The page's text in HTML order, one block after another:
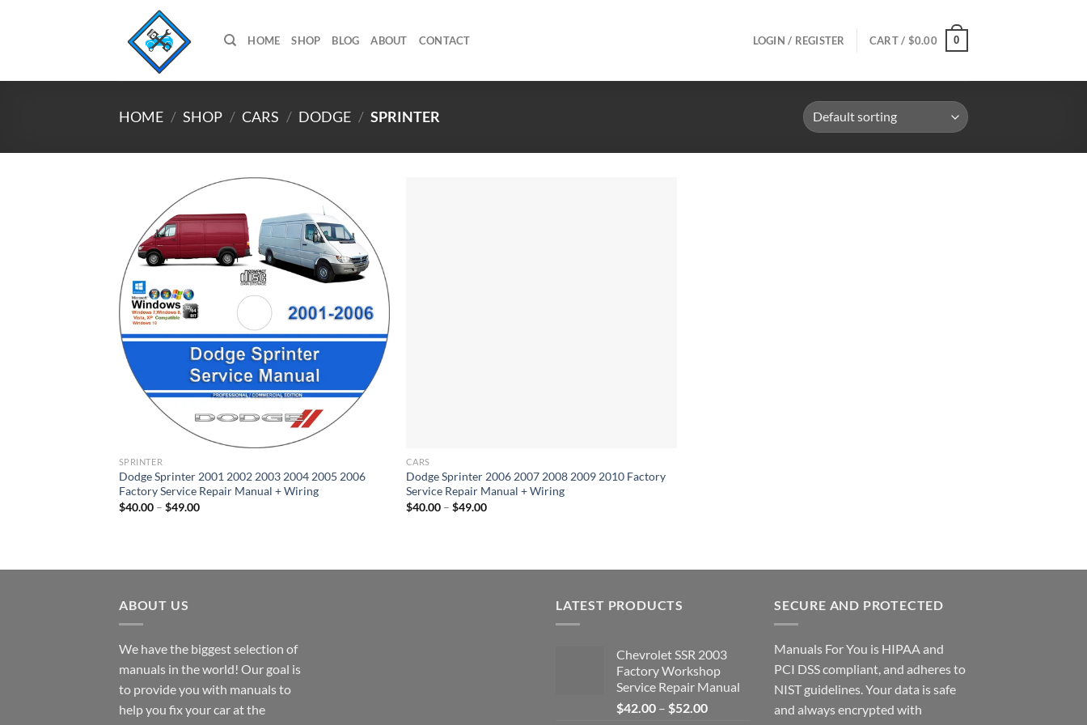
HOME SHOP BLOG ABOUT CONTACT LOGIN / REGISTER CART / $0.00 0
HOME / SHOP / CARS / DODGE / SPRINTER
SPRINTER
Dodge Sprinter 2001 2002 2003 2004 2005 2006
Factory Service Repair Manual + Wiring
$40.00 – $49.00Price
CARS
Dodge Sprinter 2006 2007 2008 2009 2010 Factory
Service Repair Manual + Wiring
$40.00 – $49.00Price
ABOUT US
We have the biggest selection of
manuals in the world! Our goal is
to provide you with manuals to
help you fix your car at the
LATEST PRODUCTS
Chevrolet SSR 2003
Factory Workshop
Service Repair Manual
$42.00 – $52.00Price
SECURE AND PROTECTED
Manuals For You is HIPAA and
PCI DSS compliant, and adheres to
NIST guidelines. Your data is safe
and always encrypted with